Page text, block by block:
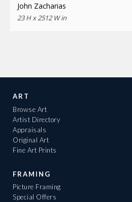
John Zacharias
23 H x 2512 W in
ART
Browse Art
Artist Directory
Appraisals
Original Art
Fine Art Prints
FRAMING
Picture Framing
Special Offers